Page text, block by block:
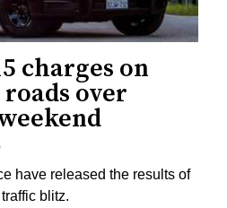
charges on
over
have released the results of
blitz.